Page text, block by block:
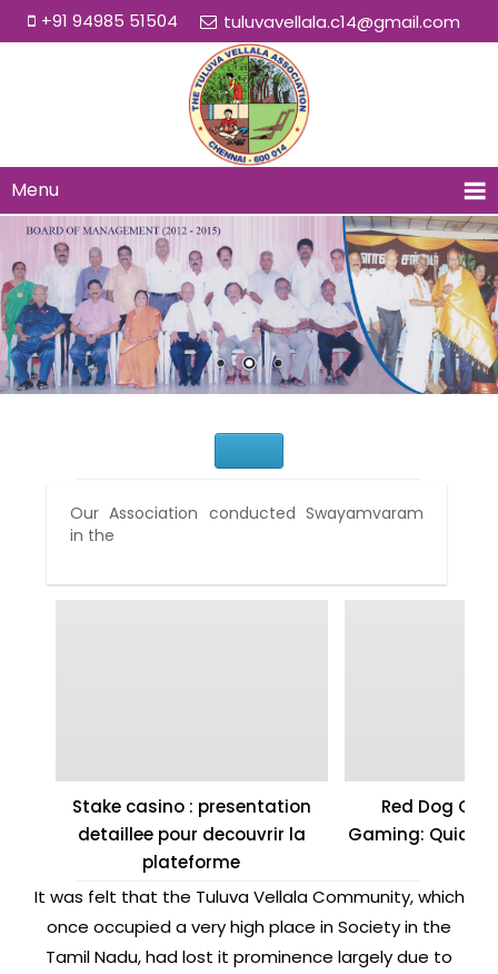
+91 94985 51504 tuluvavellala.c14@gmail.com
Menu
Our Association conducted Swayamvaram
in the
Stake casino : presentation
detaillee pour decouvrir la
plateforme
Red Dog
Gaming: Quick
It was felt that the Tuluva Vellala Community, which
once occupied a very high place in Society in the
Tamil Nadu, had lost it prominence largely due to